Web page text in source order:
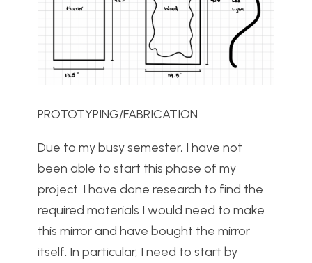
PROTOTYPING/FABRICATION
Due to my busy semester, I have not
been able to start this phase of my
project. I have done research to find the
required materials I would need to make
this mirror and have bought the mirror
itself. In particular, I need to start by